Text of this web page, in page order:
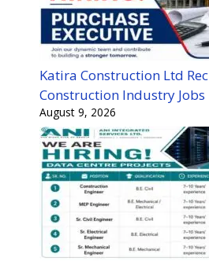
Katira Construction Ltd
Construction Industry Jobs
August 9, 2026